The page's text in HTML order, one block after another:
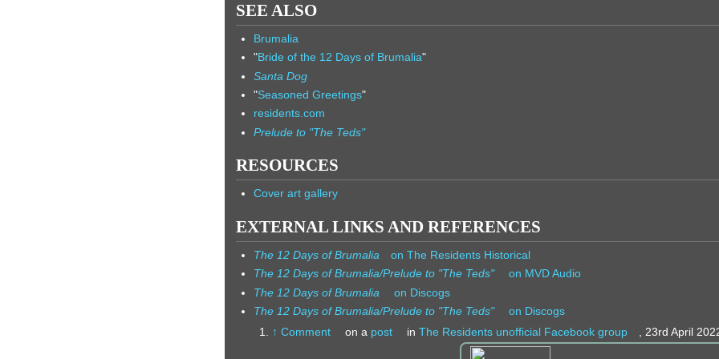
SEE ALSO
Brumalia
"Bride of the 12 Days of Brumalia"
Santa Dog
"Seasoned Greetings"
residents.com
Prelude to "The Teds"
RESOURCES
Cover art gallery
EXTERNAL LINKS AND REFERENCES
The 12 Days of Brumalia
on The Residents Historical
The 12 Days of Brumalia/Prelude to "The Teds"
on MVD Audio
The 12 Days of Brumalia
on Discogs
The 12 Days of Brumalia/Prelude to "The Teds"
on Discogs
↑ Comment on a post in The Residents unofficial Facebook group , 23rd April